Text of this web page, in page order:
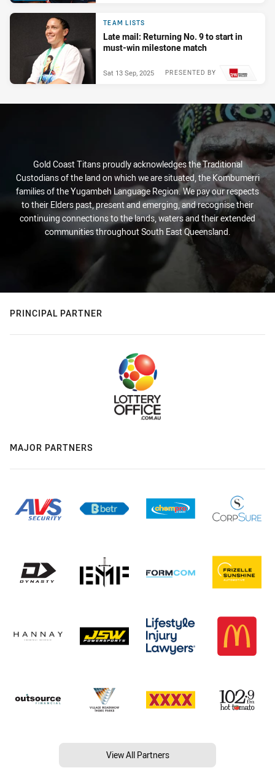
TEAM LISTS
Late mail: Returning No. 9 to start in
must-win milestone match
PRESENTED BY
Sat 13 Sep, 2025
Gold Coast Titans proudly acknowledges the Traditional
Custodians of the land on which we are situated, the Kombumerri
families of the Yugambeh Language Region. We pay our respects
to their Elders past, present and emerging, and recognise their
continuing connections to the lands, waters and their extended
communities throughout South East Queensland.
PRINCIPAL PARTNER
MAJOR PARTNERS
View All Partners